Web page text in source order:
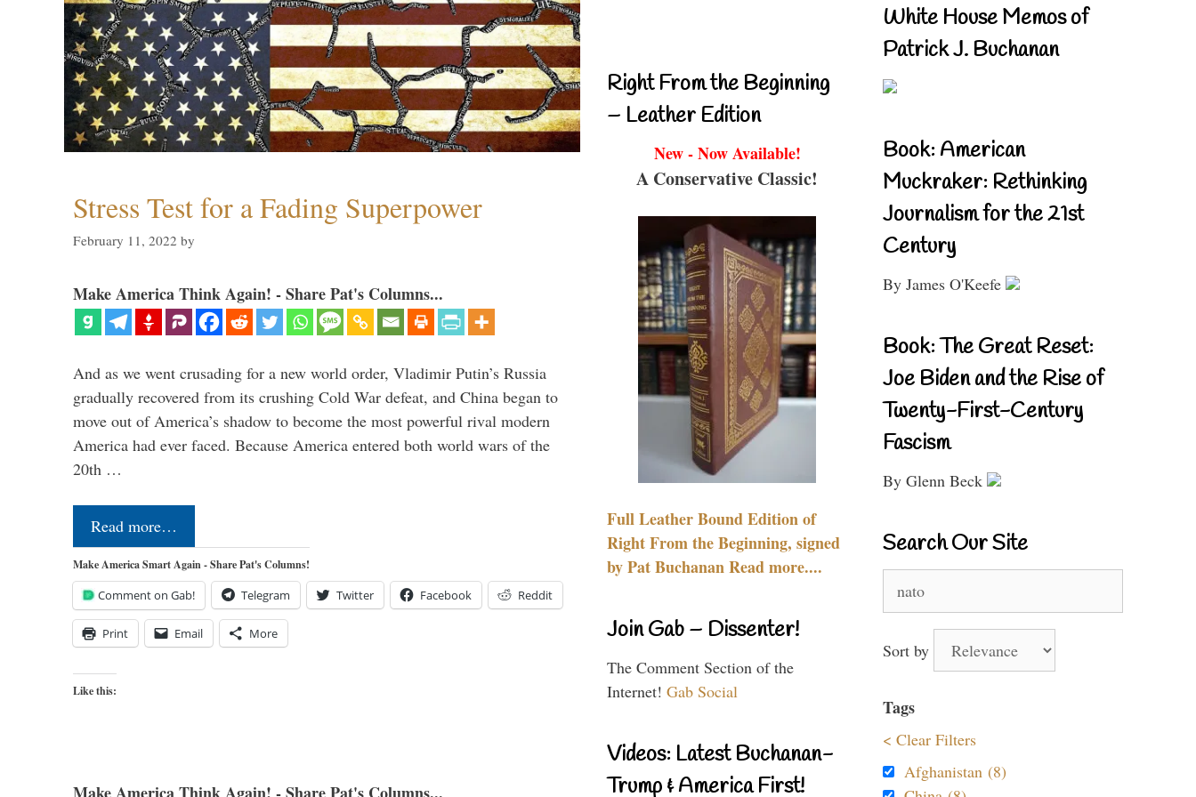
Stress Test for a Fading Superpower
February 11, 2022 by
Make America Think Again! - Share Pat's Columns...
And as we went crusading for a new world order, Vladimir Putin’s Russia
gradually recovered from its crushing Cold War defeat, and China began to
move out of America’s shadow to become the most powerful rival modern
America had ever faced. Because America entered both world wars of the
20th …
Read more…
Make America Smart Again - Share Pat's Columns!
Comment on Gab! Telegram Twitter Facebook Reddit
Print Email More
Like this:
Right From the Beginning
– Leather Edition
New - Now Available!
A Conservative Classic!
Full Leather Bound Edition of
Right From the Beginning, signed
by Pat Buchanan Read more....
Join Gab – Dissenter!
The Comment Section of the
Internet! Gab Social
Videos: Latest Buchanan-
Trump & America First!
White House Memos of
Patrick J. Buchanan
Book: American
Muckraker: Rethinking
Journalism for the 21st
Century
By James O'Keefe
Book: The Great Reset:
Joe Biden and the Rise of
Twenty-First-Century
Fascism
By Glenn Beck
Search Our Site
for:
Sort by
Tags
< Clear Filters
Afghanistan (8)